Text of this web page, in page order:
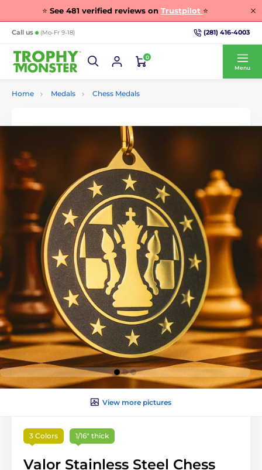
⭐ See 481 verified reviews on Trustpilot ⭐
Call us (Mo-Fr 9-18) (281) 416-4003
0
Menu
Home Medals Chess Medals
View more pictures
3 Colors 1/16" thick
Valor Stainless Steel Chess